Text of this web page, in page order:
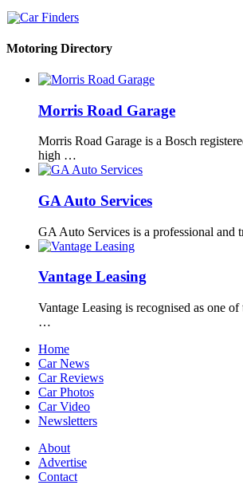
Motoring Directory
Morris Road Garage
Morris Road Garage is a Bosch
high …
GA Auto Services
GA Auto Services is a professional and
Vantage Leasing
Vantage Leasing is recognised as one
…
Home
Car News
Car Reviews
Car Photos
Car Video
Newsletters
About
Advertise
Contact